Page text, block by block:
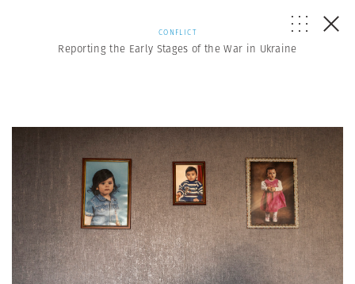
CONFLICT
Reporting the Early Stages of the War in Ukraine